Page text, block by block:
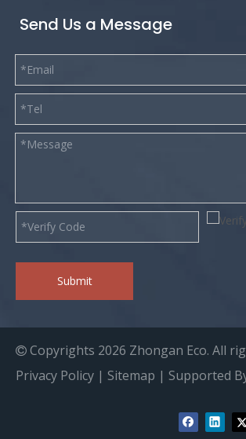
Send Us a Message
Submit
 Copyrights 2026 Zhongan Eco. All
Privacy Policy | Sitemap | Supported